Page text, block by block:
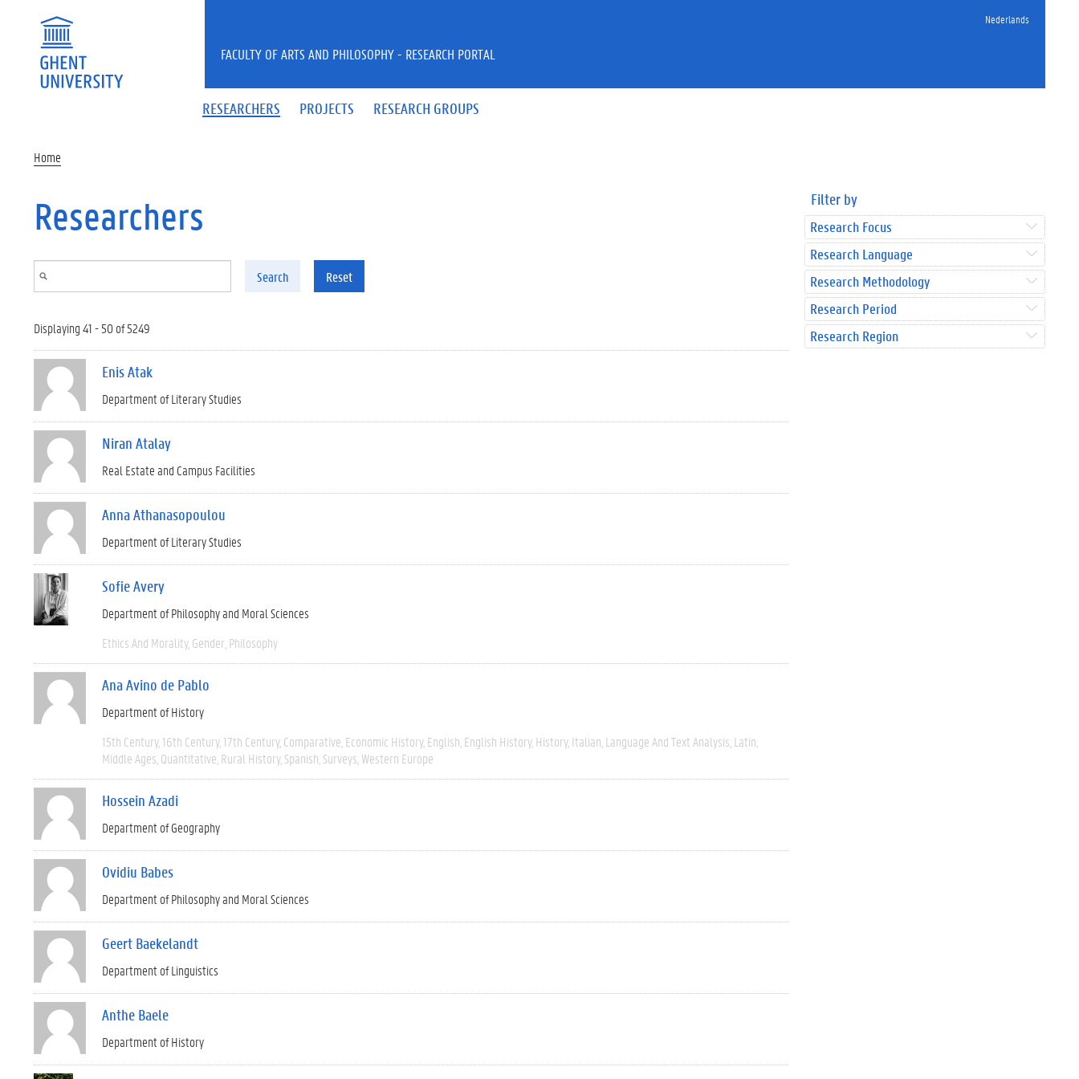
Nederlands
RESEARCHERS PROJECTS RESEARCH GROUPS
FACULTY OF ARTS AND PHILOSOPHY - RESEARCH PORTAL
Home
Researchers
Search Reset
Displaying 41 - 50 of 5249
Enis Atak
Department of Literary Studies
Niran Atalay
Real Estate and Campus Facilities
Anna Athanasopoulou
Department of Literary Studies
Sofie Avery
Department of Philosophy and Moral Sciences
Ethics And Morality Gender Philosophy
Ana Avino de Pablo
Department of History
15th Century 16th Century 17th Century Comparative Economic History English English History History Italian Language And Text Analysis Latin
Middle Ages Quantitative Rural History Spanish Surveys Western Europe
Hossein Azadi
Department of Geography
Ovidiu Babes
Department of Philosophy and Moral Sciences
Geert Baekelandt
Department of Linguistics
Anthe Baele
Department of History
Filter by
Research Focus
Research Language
Research Methodology
Research Period
Research Region